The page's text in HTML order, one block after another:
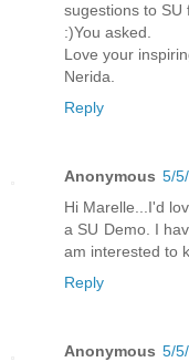
sugestions to SU
:)You asked.
Love your
Nerida.
Reply
Anonymous 5/
Hi Marelle...I'd
a SU Demo. I
am interested to
Reply
Anonymous 5/